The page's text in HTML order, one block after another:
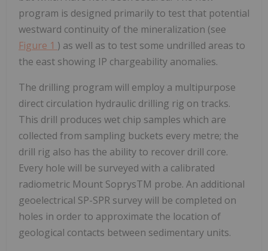
program is designed primarily to test that potential
westward continuity of the mineralization (see
Figure 1 ) as well as to test some undrilled areas to
the east showing IP chargeability anomalies.
The drilling program will employ a multipurpose
direct circulation hydraulic drilling rig on tracks.
This drill produces wet chip samples which are
collected from sampling buckets every metre; the
drill rig also has the ability to recover drill core.
Every hole will be surveyed with a calibrated
radiometric Mount SoprysTM probe. An additional
geoelectrical SP-SPR survey will be completed on
holes in order to approximate the location of
geological contacts between sedimentary units.